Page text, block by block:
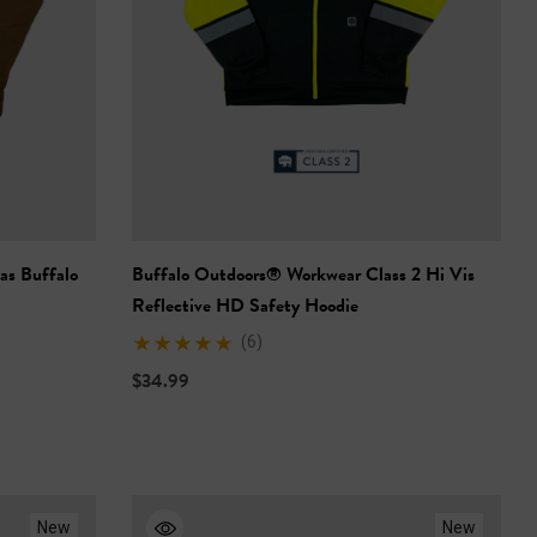
Buffalo
Buffalo Outdoors® Workwear Class 2 Hi Vis
Reflective HD Safety Hoodie
(6)
$34.99
New New